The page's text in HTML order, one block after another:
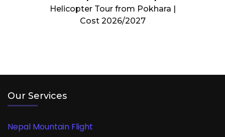
Helicopter Tour from Pokhara |
Cost 2026/2027
Our Services
Nepal Mountain Flight